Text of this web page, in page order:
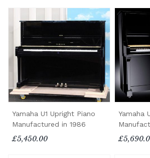
Yamaha U1 Upright Piano
Manufactured in 1986
£5,450.00
Yamaha